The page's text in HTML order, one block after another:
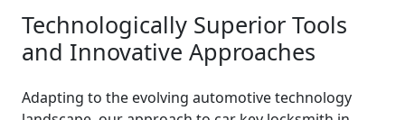
Technologically Superior Tools
and Innovative Approaches
Adapting to the evolving automotive technology